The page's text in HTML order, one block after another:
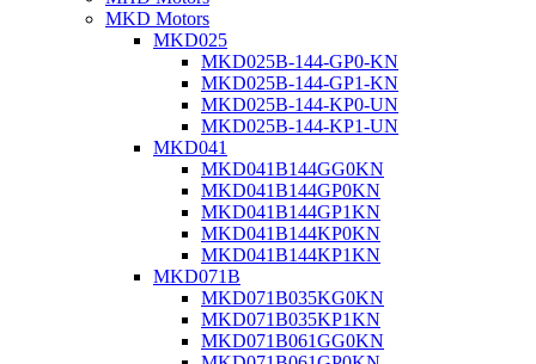
MKD Motors
MKD025
MKD025B-144-GP0-KN
MKD025B-144-GP1-KN
MKD025B-144-KP0-UN
MKD025B-144-KP1-UN
MKD041
MKD041B144GG0KN
MKD041B144GP0KN
MKD041B144GP1KN
MKD041B144KP0KN
MKD041B144KP1KN
MKD071B
MKD071B035KG0KN
MKD071B035KP1KN
MKD071B061GG0KN